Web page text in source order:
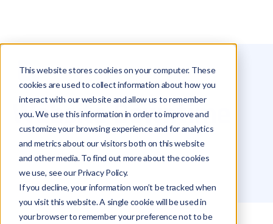
This website stores cookies on your computer. These
cookies are used to collect information about how you
interact with our website and allow us to remember
you. We use this information in order to improve and
customize your browsing experience and for analytics
and metrics about our visitors both on this website
and other media. To find out more about the cookies
we use, see our Privacy Policy.
If you decline, your information won’t be tracked when
you visit this website. A single cookie will be used in
your browser to remember your preference not to be
Glossary Website Downtime
Website Downtime
Roei Hazout